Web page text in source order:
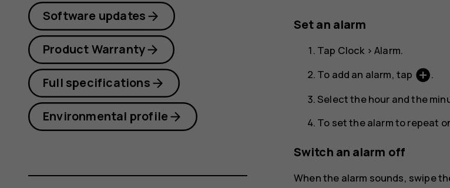
Set an alarm
Tap Clock>Alarm.
To add an alarm, tap add_circle.
Select the hour and the
To set the alarm to repeat
Switch an alarm off
When the alarm sounds, swipe
Software updates
Product Warranty
Full specifications
Environmental profile